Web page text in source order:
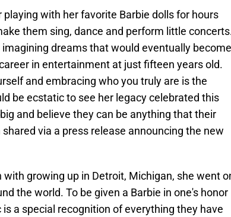
with her favorite Barbie dolls for hours
them sing, dance and perform little
dreams that would eventually become
in entertainment at just fifteen years old.
and embracing who you truly are is the
be ecstatic to see her legacy celebrated this
and believe they can be anything that their
via a press release announcing the new
growing up in Detroit, Michigan, she went
the world. To be given a Barbie in one's honor
a special recognition of everything they have